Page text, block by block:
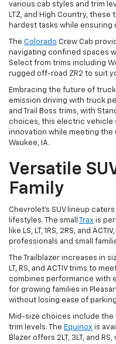
various cab styles and trim
LTZ, and High Country,
hardest tasks while ensuring
The Colorado Crew Cab
navigating confined spaces
Select from trims including
rugged off-road ZR2 to suit
Embracing the future of
emission driving with truck
and Trail Boss trims, with
choices, this electric vehicle
innovation while meeting
Waukee, IA.
Versatile
Family
Chevrolet's SUV lineup
lifestyles. The small
Trax is
like LS, LT, 1RS, 2RS, and
professionals and small
The Trailblazer increases in
LT, RS, and ACTIV trims to
combines performance with
for growing families in
without losing ease of
Mid-size choices include the
trim levels. The Equinox is
Blazer offers 2LT, 3LT, and